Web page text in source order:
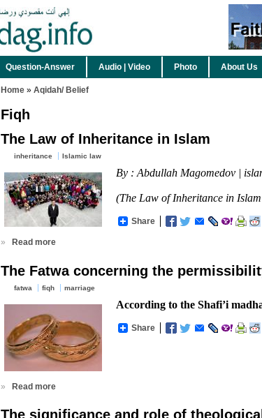
Question-Answer Audio | Video Photo About Us
Home » Aqidah/ Belief
Fiqh
The Law of Inheritance in Islam
inheritance Islamic law
By : Abdullah Magomedov |
(The Law of Inheritance in
Share
» Read more
The Fatwa concerning the
fatwa fiqh marriage
According to the Shafi’i
Share
» Read more
The significance and role of